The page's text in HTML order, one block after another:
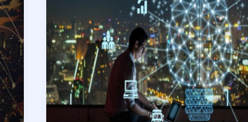
of
Things
(IoT)
–
WhizNets